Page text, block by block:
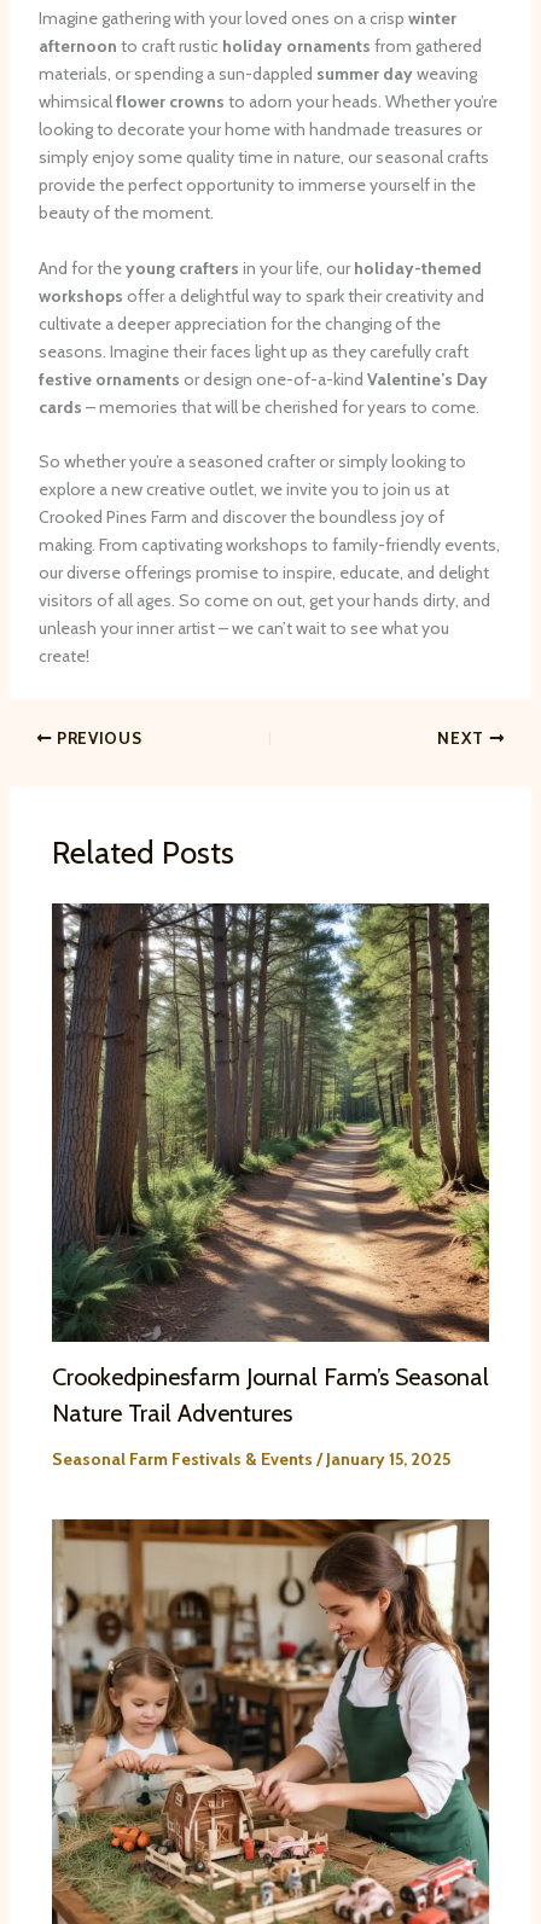
Imagine gathering with your loved ones on a crisp winter
afternoon to craft rustic holiday ornaments from gathered
materials, or spending a sun-dappled summer dayweaving
whimsicalflower crowns to adorn your heads. Whether you’re
looking to decorate your home with handmade treasures or
simply enjoy some quality time in nature, our seasonal crafts
provide the perfect opportunity to immerse yourself in the
beauty of the moment.
And for theyoung crafters in your life, our holiday-themed
workshops offer a delightful way to spark their creativity and
cultivate a deeper appreciation for the changing of the
seasons. Imagine their faces light up as they carefully craft
festive ornaments or design one-of-a-kind Valentine’s Day
cards – memories that will be cherished for years to come.
So whether you’re a seasoned crafter or simply looking to
explore a new creative outlet, we invite you to join us at
Crooked Pines Farm and discover the boundless joy of
making. From captivating workshops to family-friendly events,
our diverse offerings promise to inspire, educate, and delight
visitors of all ages. So come on out, get your hands dirty, and
unleash your inner artist – we can’t wait to see what you
create!
PREVIOUS NEXT
Related Posts
Crookedpinesfarm Journal Farm’s Seasonal
Nature Trail Adventures
Seasonal Farm Festivals & Events /January 15, 2025